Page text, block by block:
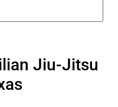
Jiu-Jitsu